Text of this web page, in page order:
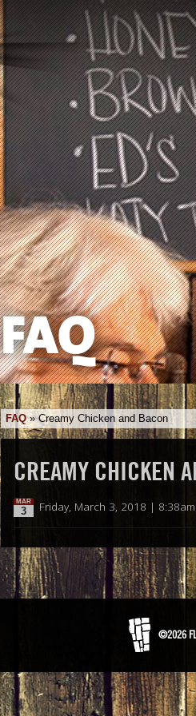
FAQ
FAQ»Creamy Chicken and Bacon
CREAMY CHICKEN
MAR
3 Friday, March 3, 2018 | 8:38am
©2026